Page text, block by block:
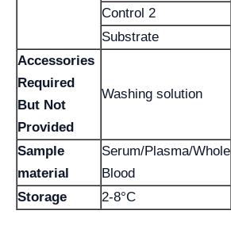
Control 2
Substrate
Accessories
Required
But Not
Provided
Washing solution
Sample
material
Serum/Plasma/Whole
Blood
Storage
2-8°C